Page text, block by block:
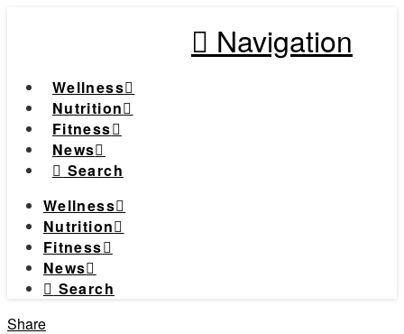
Navigation
Wellness
Nutrition
Fitness
News
Search
Wellness
Nutrition
Fitness
News
Search
Share